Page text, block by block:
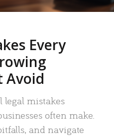
Every
Avoid
legal mistakes
often make.
and navigate